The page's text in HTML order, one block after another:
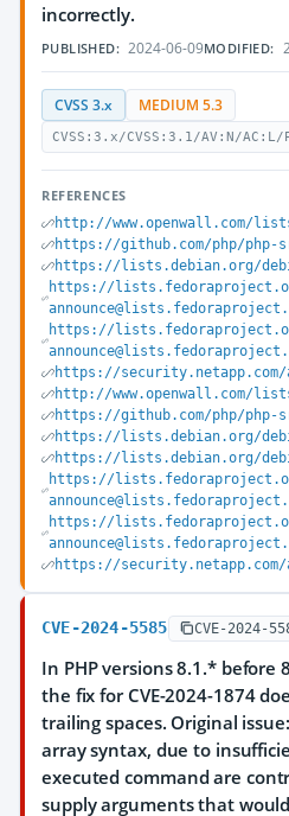
incorrectly.
PUBLISHED: 2024-06-09MODIFIED:
CVSS 3.x MEDIUM 5.3
CVSS:3.x/CVSS:3.1/AV:N/
REFERENCES
http://www.openwall.com/
https://github.com/php/php-
https://lists.debian.org/
https://
announce@lists.fedoraproject.org/
https://
announce@lists.fedoraproject.org/
https://security.netapp.com/
http://www.openwall.com/
https://github.com/php/php-
https://lists.debian.org/
https://lists.debian.org/
https://
announce@lists.fedoraproject.org/
https://
announce@lists.fedoraproject.org/
https://security.netapp.com/
CVE-2024-5585 CVE-2024-
In PHP versions 8.1.* before
the fix for CVE-2024-1874
trailing spaces. Original
array syntax, due to
executed command are
supply arguments that